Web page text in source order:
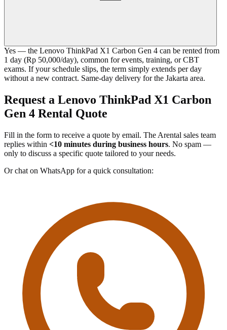
Yes — the Lenovo ThinkPad X1 Carbon Gen 4 can be rented from
1 day (Rp 50,000/day), common for events, training, or CBT
exams. If your schedule slips, the term simply extends per day
without a new contract. Same-day delivery for the Jakarta area.
Request a Lenovo ThinkPad X1 Carbon
Gen 4 Rental Quote
Fill in the form to receive a quote by email. The Arental sales team
replies within <10 minutes during business hours. No spam —
only to discuss a specific quote tailored to your needs.
Or chat on WhatsApp for a quick consultation: